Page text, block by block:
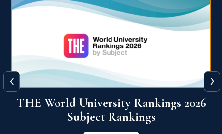
QS World University Ranking 2026
View More
‹ ›